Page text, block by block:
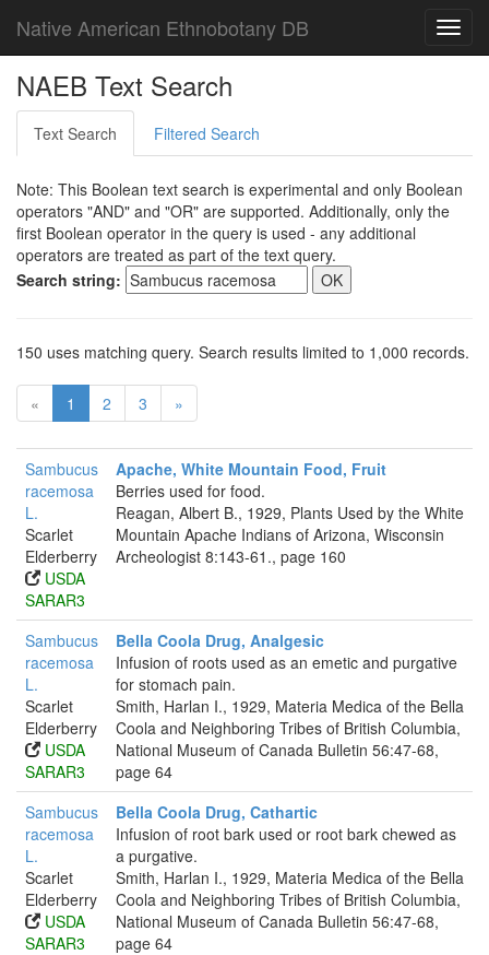
Native American Ethnobotany DB
NAEB Text Search
Text Search Filtered Search
Note: This Boolean text search is experimental and only Boolean
operators "AND" and "OR" are supported. Additionally, only the
first Boolean operator in the query is used - any additional
operators are treated as part of the text query.
Search string:
150 uses matching query. Search results limited to 1,000 records.
« 1 2 3 »
Sambucus
racemosa
L.
Scarlet
Elderberry
USDA
SARAR3
Apache, White Mountain Food, Fruit
Berries used for food.
Reagan, Albert B., 1929, Plants Used by the White
Mountain Apache Indians of Arizona, Wisconsin
Archeologist 8:143-61., page 160
Sambucus
racemosa
L.
Scarlet
Elderberry
USDA
SARAR3
Bella Coola Drug, Analgesic
Infusion of roots used as an emetic and purgative
for stomach pain.
Smith, Harlan I., 1929, Materia Medica of the Bella
Coola and Neighboring Tribes of British Columbia,
National Museum of Canada Bulletin 56:47-68,
page 64
Sambucus
racemosa
L.
Scarlet
Elderberry
USDA
SARAR3
Bella Coola Drug, Cathartic
Infusion of root bark used or root bark chewed as
a purgative.
Smith, Harlan I., 1929, Materia Medica of the Bella
Coola and Neighboring Tribes of British Columbia,
National Museum of Canada Bulletin 56:47-68,
page 64